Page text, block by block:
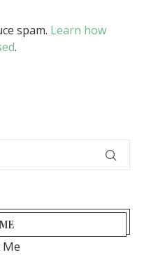
spam. Learn how
.